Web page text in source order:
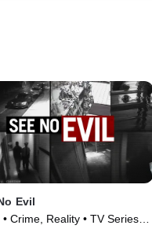
Evil
Crime, Reality • TV Series